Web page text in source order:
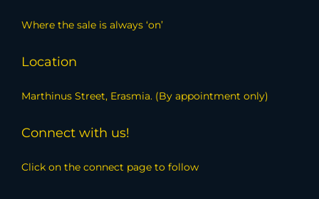
Where the sale is always ‘on’
Location
Marthinus Street, Erasmia. (By appointment only)
Connect with us!
Click on the connect page to follow